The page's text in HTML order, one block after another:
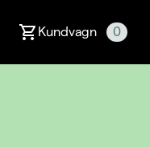
Kundvagn 0